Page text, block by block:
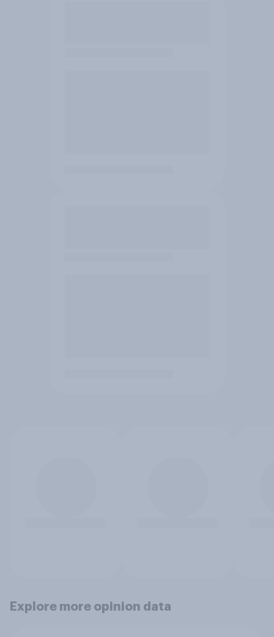
Explore more opinion data